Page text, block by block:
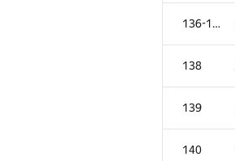
136-137
138
139
140
102
103